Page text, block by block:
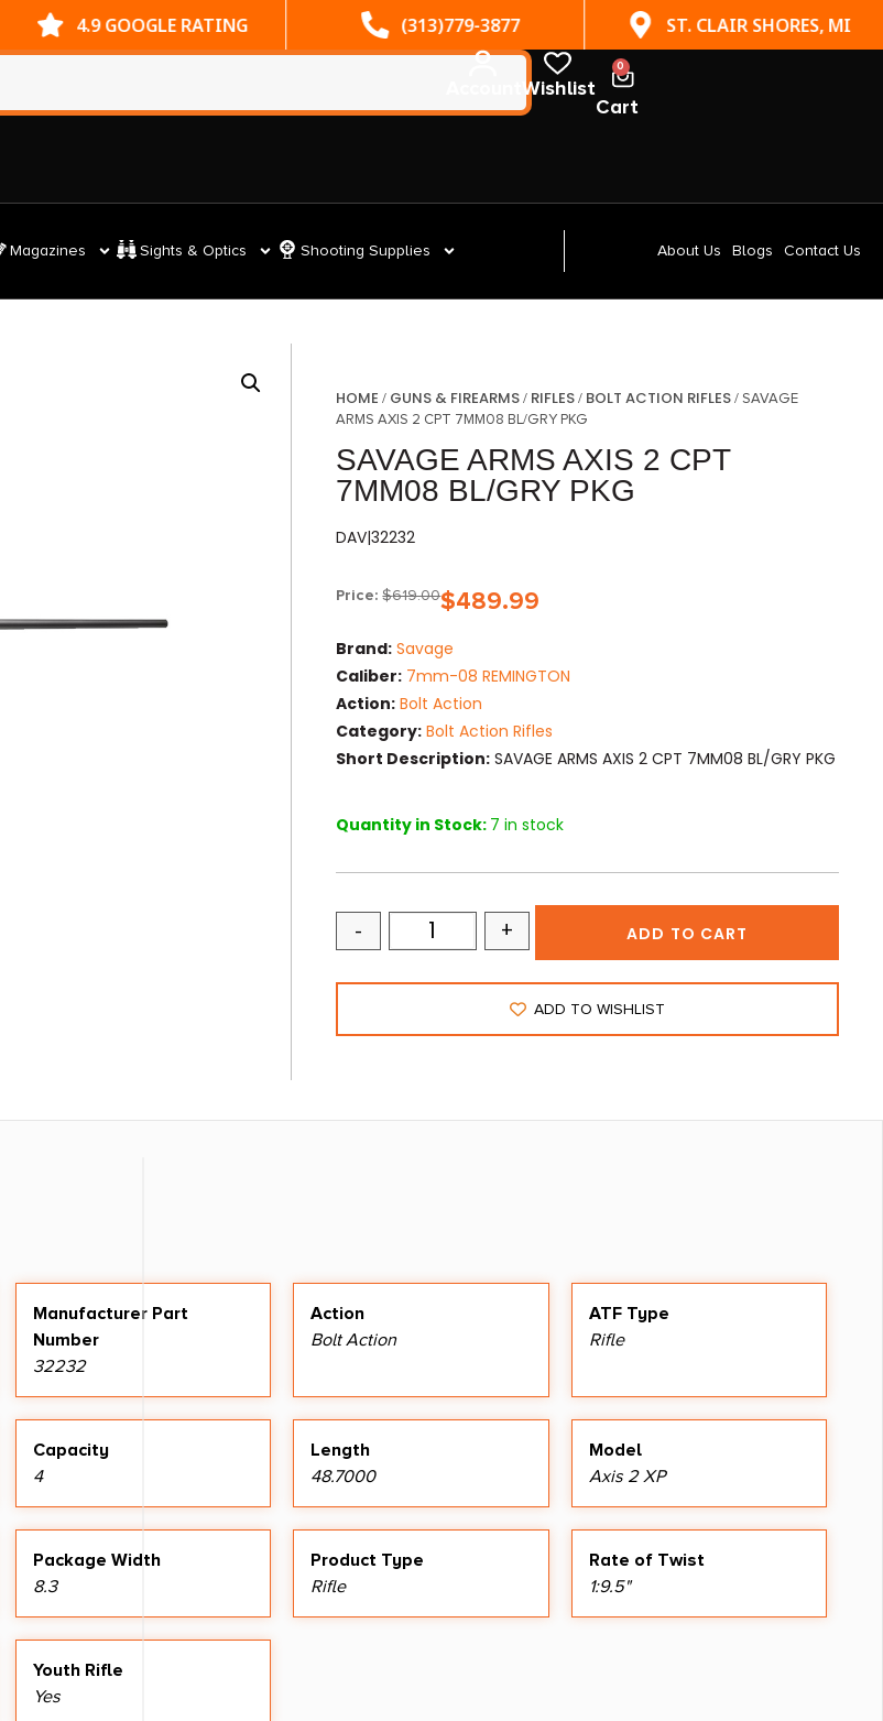
4.9 GOOGLE RATING (313)779-3877 ST. CLAIR SHORES, MI
Wishlist
0
Cart
Magazines Sights & Optics Shooting Supplies About Us Blogs Contact Us
HOME / GUNS & FIREARMS/ RIFLES/ BOLT ACTION RIFLES/ SAVAGE
ARMS AXIS 2 CPT 7MM08 BL/GRY PKG
SAVAGE ARMS AXIS 2 CPT
7MM08 BL/GRY PKG
DAV|32232
Price: $619.00$489.99
Brand: Savage
Caliber: 7mm-08 REMINGTON
Action: Bolt Action
Category: Bolt Action Rifles
Short Description: SAVAGE ARMS AXIS 2 CPT 7MM08 BL/GRY PKG
Quantity in Stock: 7 in stock
- + ADD TO CART
ADD TO WISHLIST
Manufacturer Part
Number
32232
Action
Bolt Action
ATF Type
Rifle
Capacity
4
Length
48.7000
Model
Axis 2 XP
Package Width
8.3
Product Type
Rifle
Rate of Twist
1:9.5"
Youth Rifle
Yes